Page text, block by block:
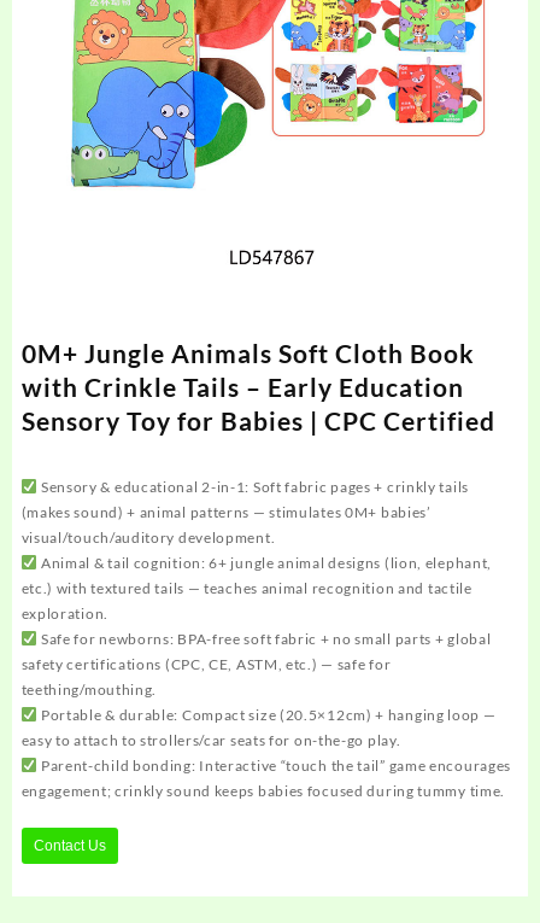
0M+ Jungle Animals Soft Cloth Book
with Crinkle Tails – Early Education
Sensory Toy for Babies | CPC Certified
Sensory & educational 2-in-1: Soft fabric pages + crinkly tails
(makes sound) + animal patterns — stimulates 0M+ babies’
visual/touch/auditory development.
Animal & tail cognition: 6+ jungle animal designs (lion, elephant,
etc.) with textured tails — teaches animal recognition and tactile
exploration.
Safe for newborns: BPA-free soft fabric + no small parts + global
safety certifications (CPC, CE, ASTM, etc.) — safe for
teething/mouthing.
Portable & durable: Compact size (20.5×12cm) + hanging loop —
easy to attach to strollers/car seats for on-the-go play.
Parent-child bonding: Interactive “touch the tail” game encourages
engagement; crinkly sound keeps babies focused during tummy time.
Contact Us